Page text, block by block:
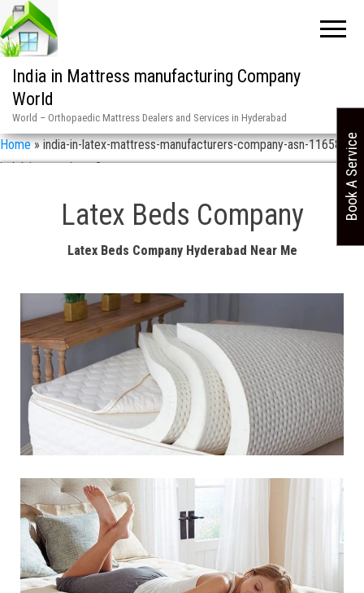
India in Mattress manufacturing Company
World
World – Orthopaedic Mattress Dealers and Services in Hyderabad
Home»india-in-latex-mattress-manufacturers-company-asn-11658-
helplaine-services-2
Latex Beds Company
Latex Beds Company Hyderabad Near Me
Book A Service